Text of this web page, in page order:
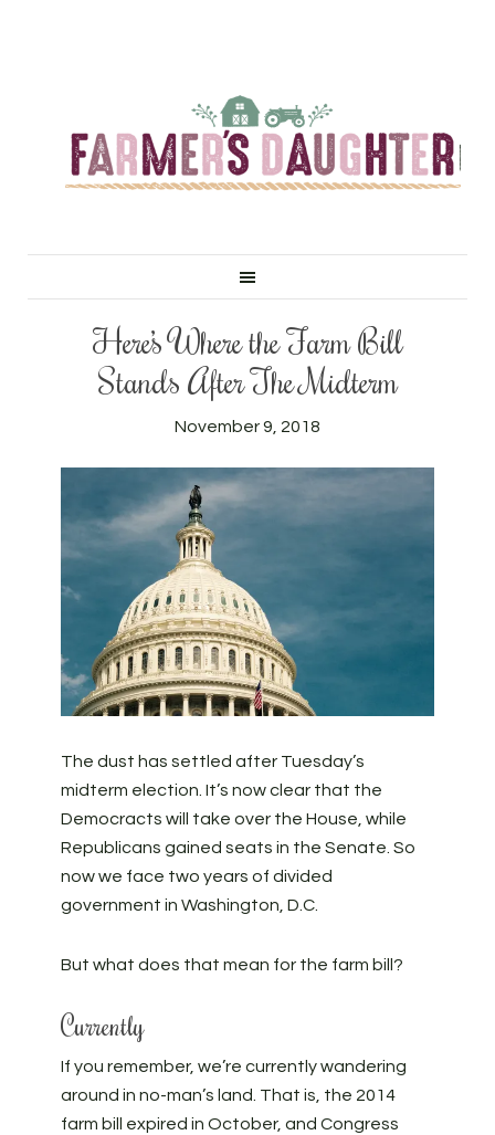
Here’s Where the Farm Bill
Stands After The Midterm
November 9, 2018
The dust has settled after Tuesday’s
midterm election. It’s now clear that the
Democracts will take over the House, while
Republicans gained seats in the Senate. So
now we face two years of divided
government in Washington, D.C.
But what does that mean for the farm bill?
Currently
If you remember, we’re currently wandering
around in no-man’s land. That is, the 2014
farm bill expired in October, and Congress